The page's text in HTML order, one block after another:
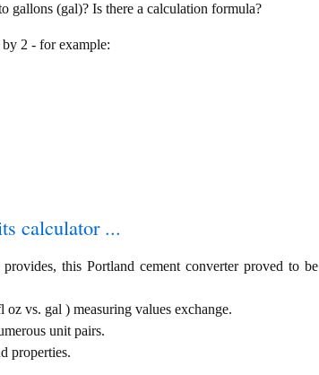
gallons (gal)? Is there a calculation formula?
2 - for example:
calculator ...
this Portland cement converter proved to be
vs. gal ) measuring values exchange.
unit pairs.
properties.